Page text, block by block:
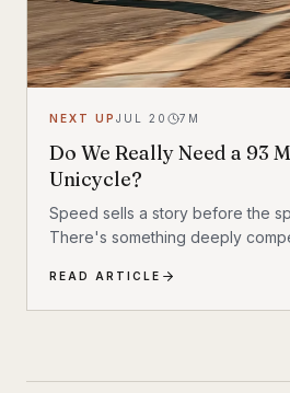
NEXT UP JUL 20 7 M
Do We Really Need a 93
Unicycle?
Speed sells a story before the
There's something deeply
reasoning—a single-wheeled
hit 93 mph, accelerate from 0 to
InMotion P6 is exactly that
READ ARTICLE